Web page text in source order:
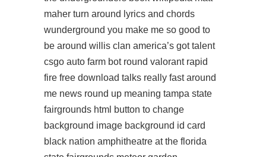
maher turn around lyrics and chords
wunderground you make me so good to
be around willis clan america’s got talent
csgo auto farm bot round valorant rapid
fire free download talks really fast around
me news round up meaning tampa state
fairgrounds html button to change
background image background id card
black nation amphitheatre at the florida